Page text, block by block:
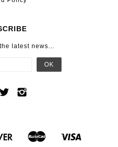
latest news...